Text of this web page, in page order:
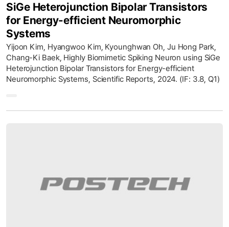
SiGe Heterojunction Bipolar Transistors
for Energy-efficient Neuromorphic
Systems
Yijoon Kim, Hyangwoo Kim, Kyounghwan Oh, Ju Hong Park,
Chang-Ki Baek, Highly Biomimetic Spiking Neuron using SiGe
Heterojunction Bipolar Transistors for Energy-efficient
Neuromorphic Systems, Scientific Reports, 2024. (IF: 3.8, Q1)